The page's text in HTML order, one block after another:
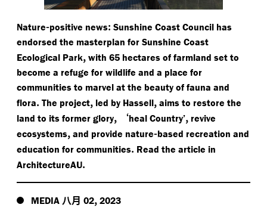
Nature-positive news: Sunshine Coast Council has
endorsed the masterplan for Sunshine Coast
Ecological Park, with 65 hectares of farmland set to
become a refuge for wildlife and a place for
communities to marvel at the beauty of fauna and
flora. The project, led by Hassell, aims to restore the
land to its former glory, ‘heal Country’, revive
ecosystems, and provide nature-based recreation and
education for communities. Read the article in
ArchitectureAU.
MEDIA 八月 02, 2023